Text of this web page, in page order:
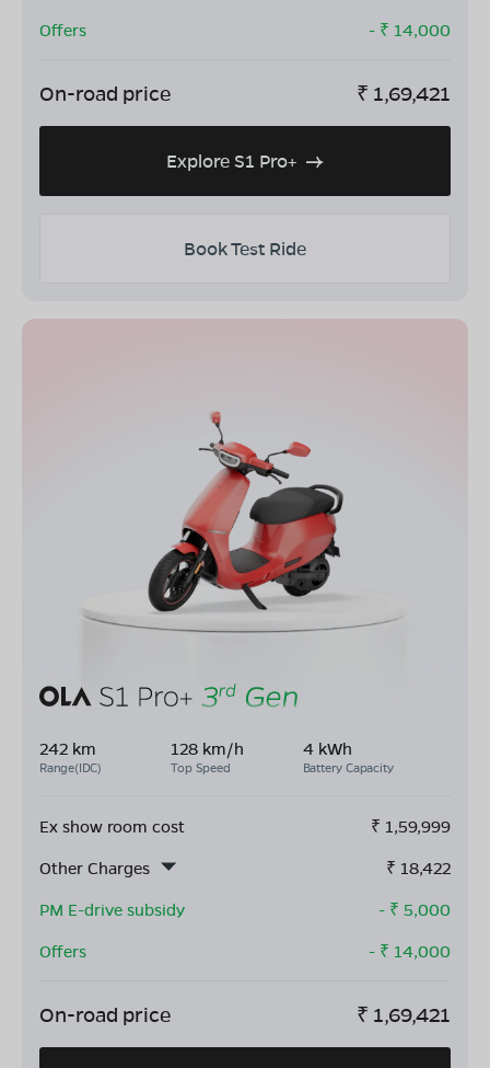
Offers
- ₹ 14,000
On-road price ₹ 1,69,421
Explore S1 Pro+
Book Test Ride
242 km
Range(IDC)
128 km/h
Top Speed
4 kWh
Battery Capacity
Ex show room cost ₹ 1,59,999
Other Charges
₹ 18,422
PM E-drive subsidy
- ₹ 5,000
Offers
- ₹ 14,000
On-road price ₹ 1,69,421